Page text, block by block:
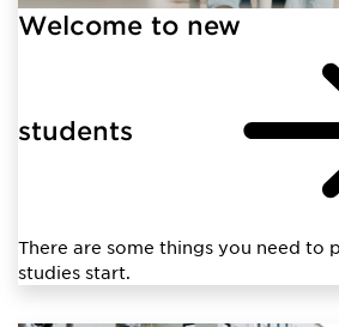
Welcome to new
students
There are some things you need to
studies start.